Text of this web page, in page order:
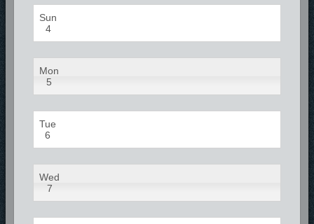
Sun
4
Mon
5
Tue
6
Wed
7